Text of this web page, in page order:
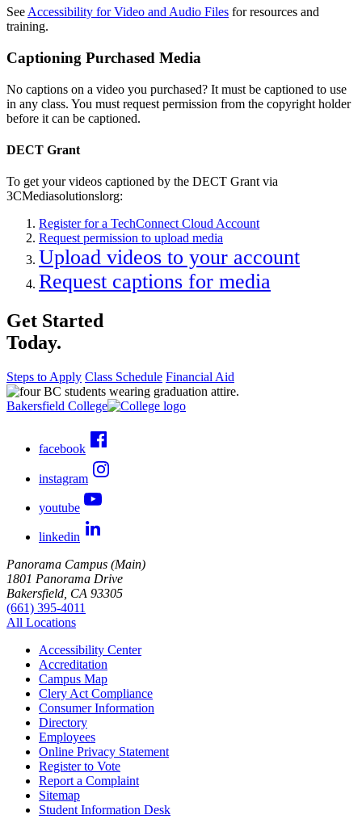
See Accessibility for Video and Audio Files for resources and
training.
Captioning Purchased Media
No captions on a video you purchased? It must be captioned to use
in any class. You must request permission from the copyright holder
before it can be captioned.
DECT Grant
To get your videos captioned by the DECT Grant via
3CMediasolutionslorg:
Register for a TechConnect Cloud Account
Request permission to upload media
Upload videos to your account
Request captions for media
Get Started
Today.
Steps to Apply Class Schedule Financial Aid
Bakersfield College
facebook
instagram
youtube
linkedin
Panorama Campus (Main)
1801 Panorama Drive
Bakersfield, CA 93305
(661) 395-4011
All Locations
Accessibility Center
Accreditation
Campus Map
Clery Act Compliance
Consumer Information
Directory
Employees
Online Privacy Statement
Register to Vote
Report a Complaint
Sitemap
Student Information Desk